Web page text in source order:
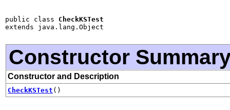
public class CheckKSTest
extends java.lang.Object
Constructor
Constructor and Description
CheckKSTest ()